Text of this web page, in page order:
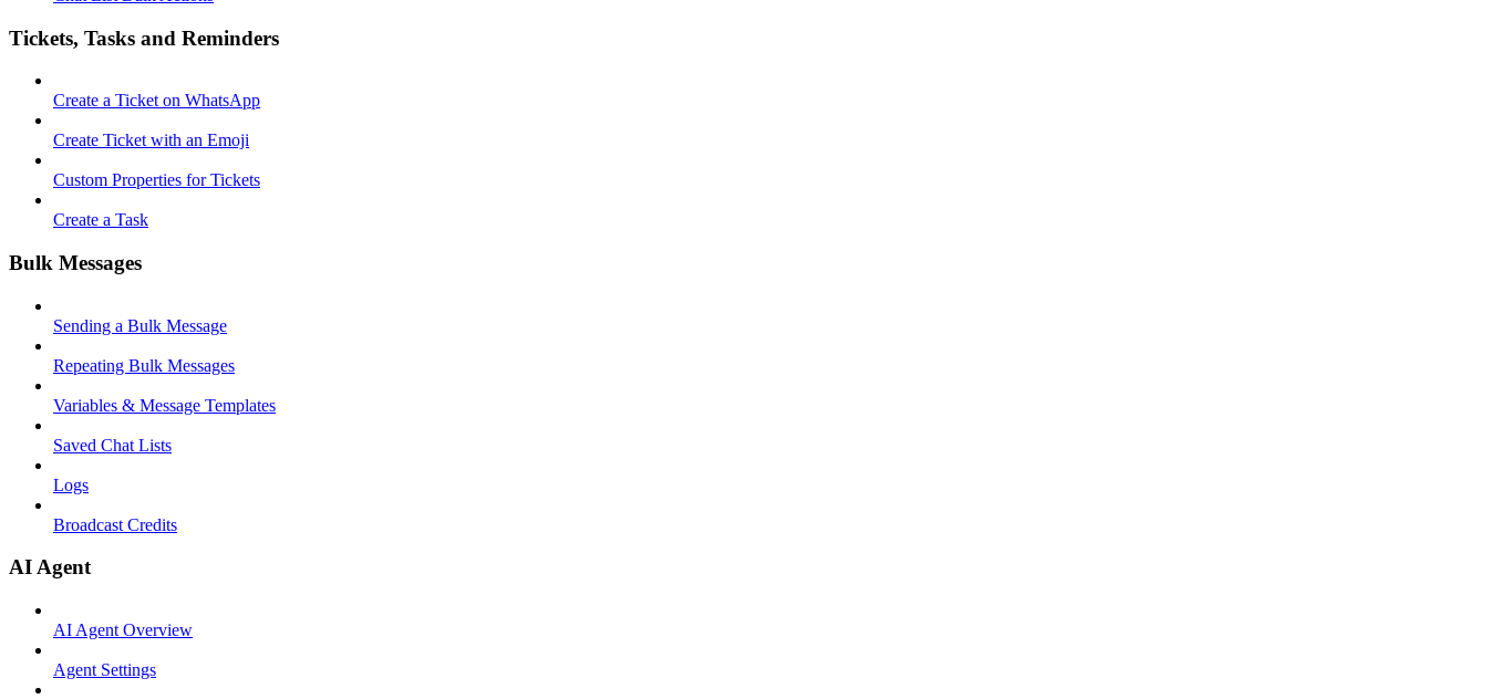
Tickets, Tasks and Reminders
Create a Ticket on WhatsApp
Create Ticket with an Emoji
Custom Properties for Tickets
Create a Task
Bulk Messages
Sending a Bulk Message
Repeating Bulk Messages
Variables & Message Templates
Saved Chat Lists
Logs
Broadcast Credits
AI Agent
AI Agent Overview
Agent Settings